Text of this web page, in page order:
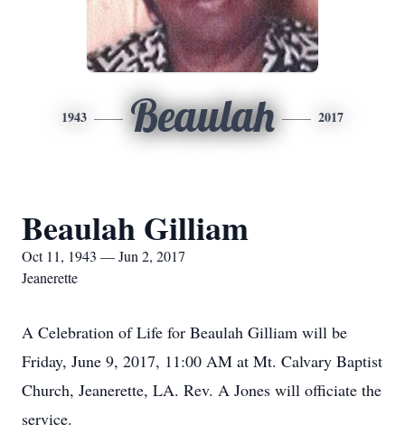
1943 Beaulah 2017
Beaulah Gilliam
Oct 11, 1943 — Jun 2, 2017
Jeanerette
A Celebration of Life for Beaulah Gilliam will be
Friday, June 9, 2017, 11:00 AM at Mt. Calvary Baptist
Church, Jeanerette, LA. Rev. A Jones will officiate the
service.